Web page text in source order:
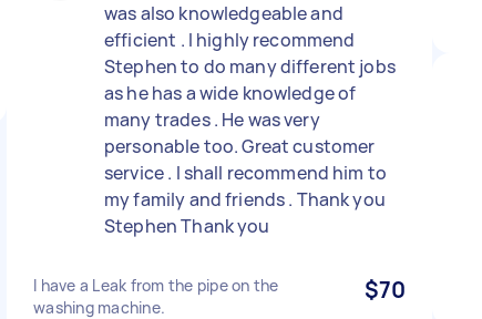
was also knowledgeable and
efficient . I highly recommend
Stephen to do many different jobs
as he has a wide knowledge of
many trades . He was very
personable too. Great customer
service . I shall recommend him to
my family and friends . Thank you
Stephen Thank you
I have a Leak from the pipe on the
washing machine.
$70